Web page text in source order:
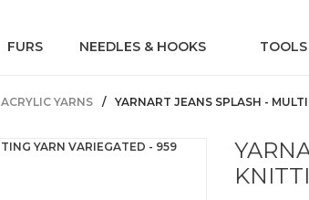
FURS NEEDLES & HOOKS TOOLS
ACRYLIC YARNS YARNART JEANS SPLASH -